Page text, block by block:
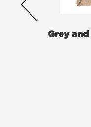
Grey and